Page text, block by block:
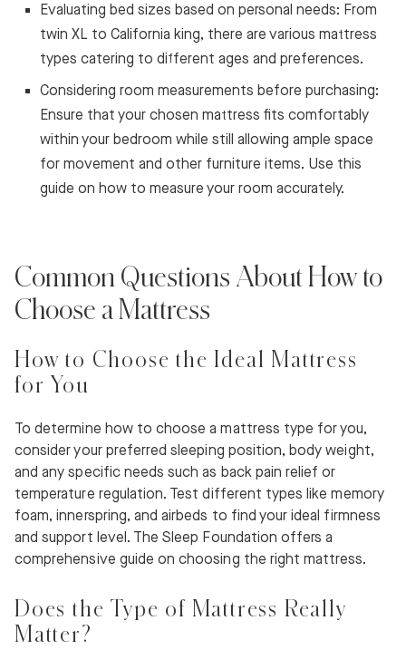
Evaluating bed sizes based on personal needs: From
twin XL to California king, there are various mattress
types catering to different ages and preferences.
Considering room measurements before purchasing:
Ensure that your chosen mattress fits comfortably
within your bedroom while still allowing ample space
for movement and other furniture items. Use this
guide on how to measure your room accurately.
Common Questions About How to
Choose a Mattress
How to Choose the Ideal Mattress
for You
To determine how to choose a mattress type for you,
consider your preferred sleeping position, body weight,
and any specific needs such as back pain relief or
temperature regulation. Test different types like memory
foam, innerspring, and airbeds to find your ideal firmness
and support level. The Sleep Foundation offers a
comprehensive guide on choosing the right mattress.
Does the Type of Mattress Really
Matter?